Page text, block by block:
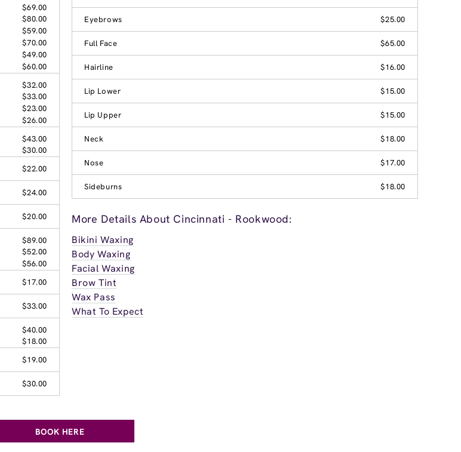
$69.00
$80.00
$59.00
$70.00
$49.00
$60.00
$32.00
$33.00
$23.00
$26.00
$43.00
$30.00
$22.00
$24.00
$20.00
$89.00
$52.00
$56.00
$17.00
$33.00
$40.00
$18.00
$19.00
$30.00
Eyebrows $25.00
Full Face $65.00
Hairline $16.00
Lip Lower $15.00
Lip Upper $15.00
Neck $18.00
Nose $17.00
Sideburns $18.00
More Details About Cincinnati - Rookwood:
Bikini Waxing
Body Waxing
Facial Waxing
Brow Tint
Wax Pass
What To Expect
BOOK HERE